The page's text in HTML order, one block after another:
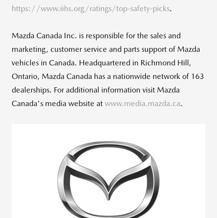
https://www.iihs.org/ratings/top-safety-picks.
Mazda Canada Inc. is responsible for the sales and
marketing, customer service and parts support of Mazda
vehicles in Canada. Headquartered in Richmond Hill,
Ontario, Mazda Canada has a nationwide network of 163
dealerships. For additional information visit Mazda
Canada's media website at www.media.mazda.ca.